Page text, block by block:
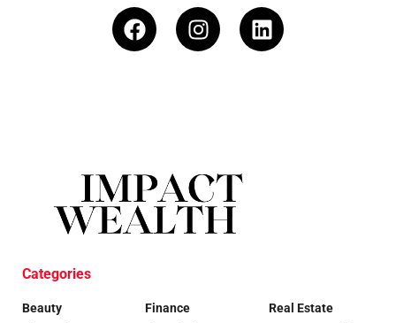
Categories
Beauty
Finance
Real Estate